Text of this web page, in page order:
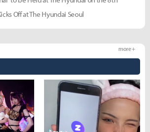
Off at The Hyundai Seoul
more +